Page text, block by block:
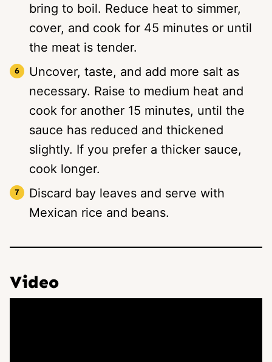
bring to boil. Reduce heat to simmer,
cover, and cook for 45 minutes or until
the meat is tender.
Uncover, taste, and add more salt as
necessary. Raise to medium heat and
cook for another 15 minutes, until the
sauce has reduced and thickened
slightly. If you prefer a thicker sauce,
cook longer.
Discard bay leaves and serve with
Mexican rice and beans.
Video